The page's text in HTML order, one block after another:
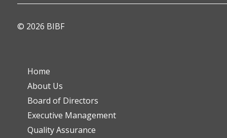
© 2026 BIBF
Home
About Us
Board of Directors
Executive Management
Quality Assurance